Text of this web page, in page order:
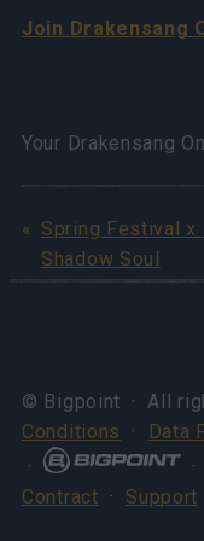
Join Drakensang
Your Drakensang
Spring Festival x
Shadow Soul
© Bigpoint · All
Conditions
· Data
·
·
Contract · Support